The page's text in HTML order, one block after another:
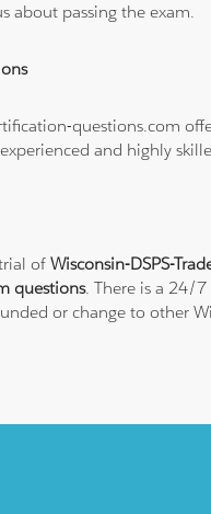
about passing the exam.
questions.com
and highly
trial ofWisconsin-DSPS-
questions. There is a 24/
or change to other